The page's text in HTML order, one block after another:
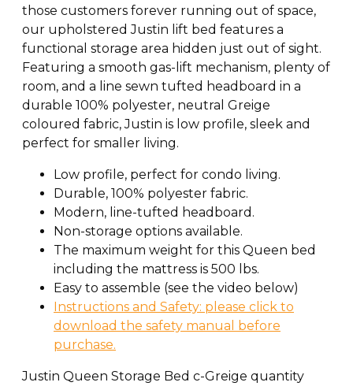
those customers forever running out of space,
our upholstered Justin lift bed features a
functional storage area hidden just out of sight.
Featuring a smooth gas-lift mechanism, plenty of
room, and a line sewn tufted headboard in a
durable 100% polyester, neutral Greige
coloured fabric, Justin is low profile, sleek and
perfect for smaller living.
Low profile, perfect for condo living.
Durable, 100% polyester fabric.
Modern, line-tufted headboard.
Non-storage options available.
The maximum weight for this Queen bed
including the mattress is 500 lbs.
Easy to assemble (see the video below)
Instructions and Safety: please click to
download the safety manual before
purchase.
Justin Queen Storage Bed c-Greige quantity